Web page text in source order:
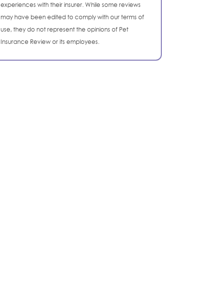
experiences with their insurer. While some reviews
may have been edited to comply with our terms of
use, they do not represent the opinions of Pet
Insurance Review or its employees.